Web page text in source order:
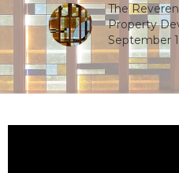
The
Property
September